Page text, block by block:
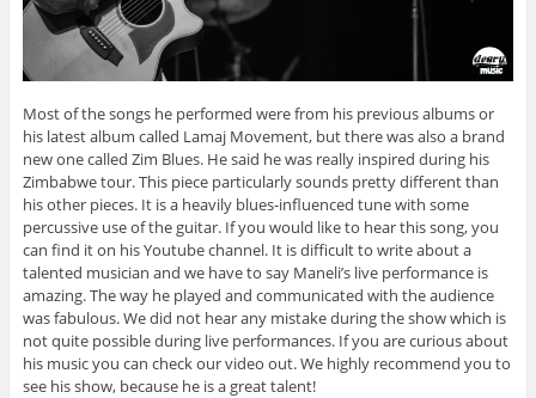
Most of the songs he performed were from his previous albums or
his latest album called Lamaj Movement, but there was also a brand
new one called Zim Blues. He said he was really inspired during his
Zimbabwe tour. This piece particularly sounds pretty different than
his other pieces. It is a heavily blues-influenced tune with some
percussive use of the guitar. If you would like to hear this song, you
can find it on his Youtube channel. It is difficult to write about a
talented musician and we have to say Maneli’s live performance is
amazing. The way he played and communicated with the audience
was fabulous. We did not hear any mistake during the show which is
not quite possible during live performances. If you are curious about
his music you can check our video out. We highly recommend you to
see his show, because he is a great talent!